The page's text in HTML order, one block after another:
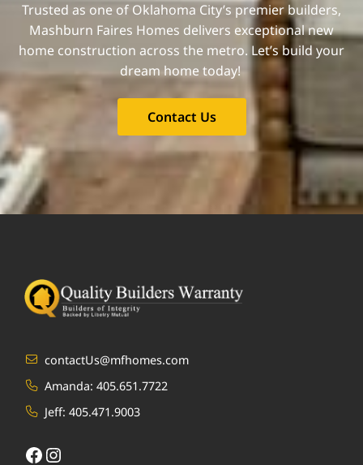
Trusted as one of Oklahoma City’s premier builders,
Mashburn Faires Homes delivers exceptional new
home construction across the metro. Let’s build your
dream home today!
Contact Us
contactUs@mfhomes.com
Amanda:405.651.7722
Jeff:405.471.9003
Facebook Instagram